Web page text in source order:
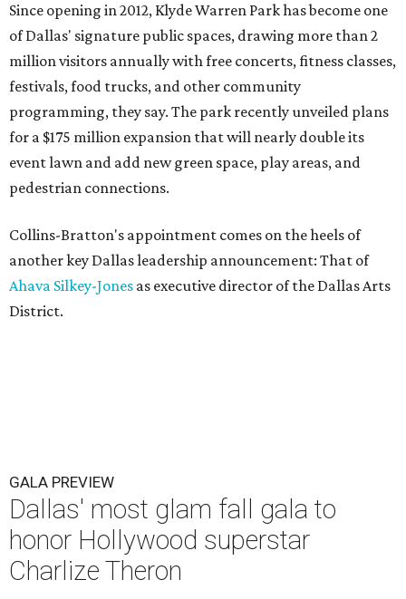
Since opening in 2012, Klyde Warren Park has become one
of Dallas' signature public spaces, drawing more than 2
million visitors annually with free concerts, fitness classes,
festivals, food trucks, and other community
programming, they say. The park recently unveiled plans
for a $175 million expansion that will nearly double its
event lawn and add new green space, play areas, and
pedestrian connections.
Collins-Bratton's appointment comes on the heels of
another key Dallas leadership announcement: That of
Ahava Silkey-Jones as executive director of the Dallas Arts
District.
GALA PREVIEW
Dallas' most glam fall gala to
honor Hollywood superstar
Charlize Theron